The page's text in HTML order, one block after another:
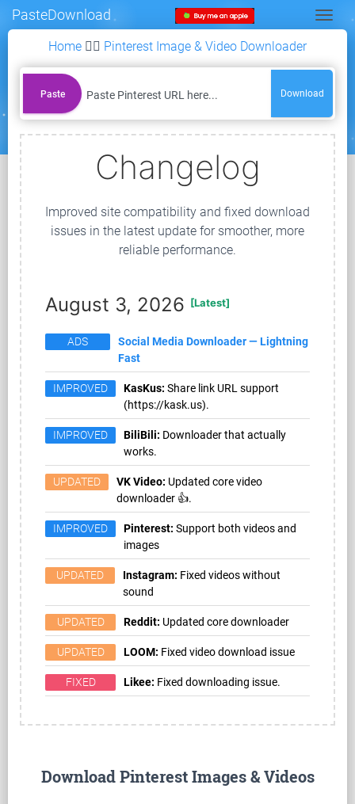
PasteDownload
Home 👉🏻 Pinterest Image & Video Downloader
Paste Download
Changelog
Improved site compatibility and fixed download
issues in the latest update for smoother, more
reliable performance.
August 3, 2026 [Latest]
ADS
Social Media Downloader — Lightning
Fast
IMPROVED KasKus: Share link URL support
(https://kask.us).
IMPROVED BiliBili: Downloader that actually
works.
UPDATED VK Video: Updated core video
downloader 👍.
IMPROVED Pinterest: Support both videos and
images
UPDATED Instagram: Fixed videos without
sound
UPDATED Reddit: Updated core downloader
UPDATED LOOM: Fixed video download issue
FIXED Likee: Fixed downloading issue.
Download Pinterest Images & Videos